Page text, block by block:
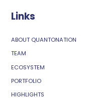
Links
ABOUT QUANTONATION
TEAM
ECOSYSTEM
PORTFOLIO
HIGHLIGHTS